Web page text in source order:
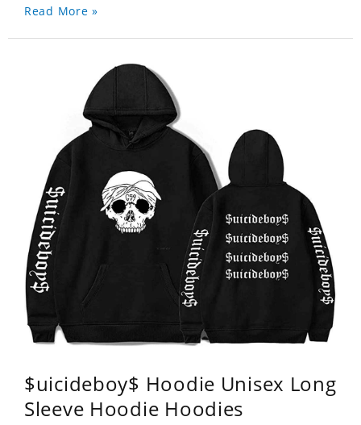
Read More »
$uicideboy$ Hoodie Unisex Long
Sleeve Hoodie Hoodies